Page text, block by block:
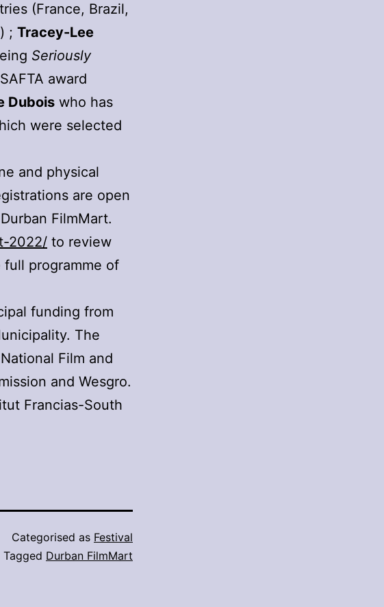
(France, Brazil,
; Tracey-Lee
Seriously
award
Dubois who has
were selected
and physical
are open
FilmMart.
2022/ to review
programme of
funding from
The
Film and
and Wesgro.
Francias-South
Categorised as Festival
Tagged Durban FilmMart